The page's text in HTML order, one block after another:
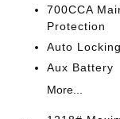
700CCA
Protection
Auto
Aux Battery
More...